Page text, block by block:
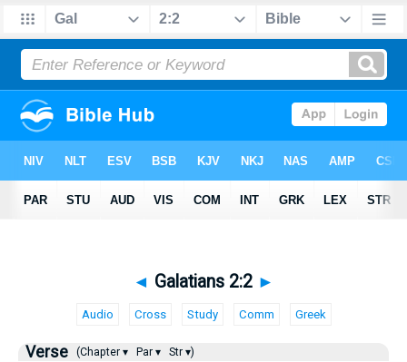
◄ Galatians 2:2 ►
Audio Cross Study Comm Greek
Verse (Chapter ▾ Par ▾ Str ▾)